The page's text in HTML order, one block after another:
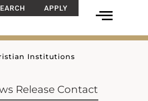
APPLY
Institutions
Release Contact